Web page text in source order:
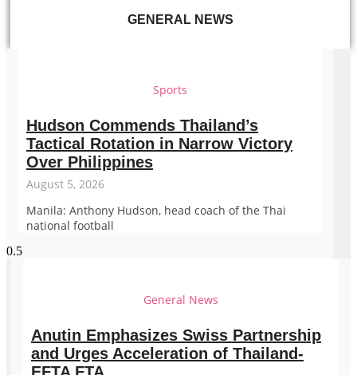
GENERAL NEWS
Sports
Hudson Commends Thailand’s
Tactical Rotation in Narrow Victory
Over Philippines
August 5, 2026
Manila: Anthony Hudson, head coach of the Thai
national football
General News
Anutin Emphasizes Swiss Partnership
and Urges Acceleration of Thailand-